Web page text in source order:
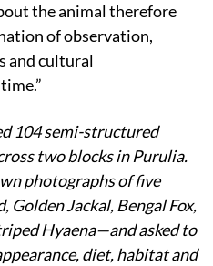
the animal therefore
of observation,
and cultural
104 semi-structured
two blocks in Purulia.
photographs of five
Jackal, Bengal Fox,
Hyaena—and asked to
diet, habitat and